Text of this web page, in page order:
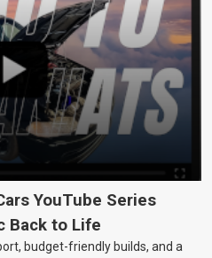
YouTube Series
Back to Life
budget-friendly builds, and a